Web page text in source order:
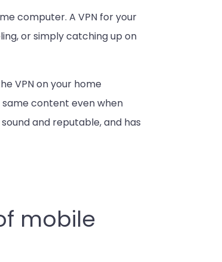
computer. A VPN for your
or simply catching up on
VPN on your home
same content even when
and reputable, and has
mobile